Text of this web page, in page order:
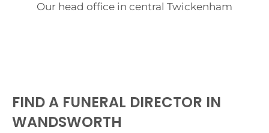
Our head office in central Twickenham
FIND A FUNERAL DIRECTOR IN
WANDSWORTH